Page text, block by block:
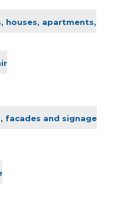
houses, apartments,
facades and signage